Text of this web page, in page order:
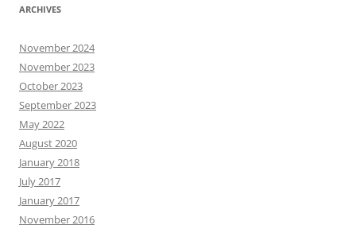
ARCHIVES
November 2024
November 2023
October 2023
September 2023
May 2022
August 2020
January 2018
July 2017
January 2017
November 2016